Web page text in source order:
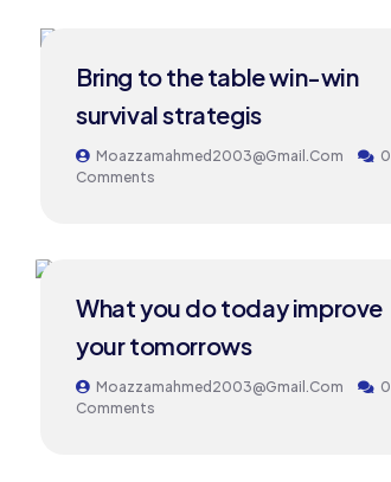
24Bring to the table win-win
survival strategis
Moazzamahmed2003@gmail.com
0
Comments
24What you do today improve
your tomorrows
Moazzamahmed2003@gmail.com
0
Comments